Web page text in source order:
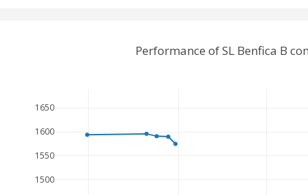
1500
1550
1600
1650
Performance of SL Benfica B